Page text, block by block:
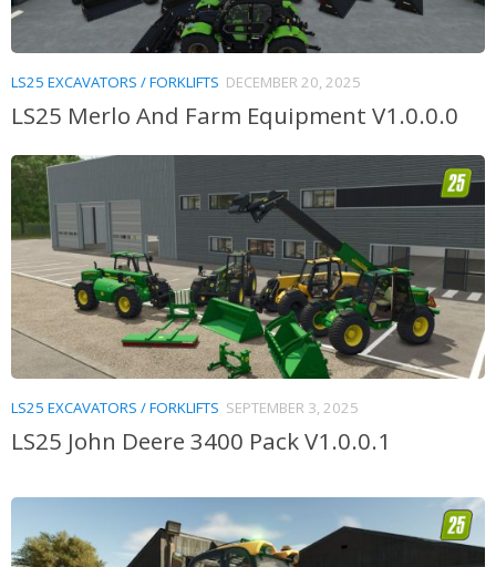
LS25 EXCAVATORS / FORKLIFTS DECEMBER 20, 2025
LS25 Merlo And Farm Equipment V1.0.0.0
LS25 EXCAVATORS / FORKLIFTS SEPTEMBER 3, 2025
LS25 John Deere 3400 Pack V1.0.0.1